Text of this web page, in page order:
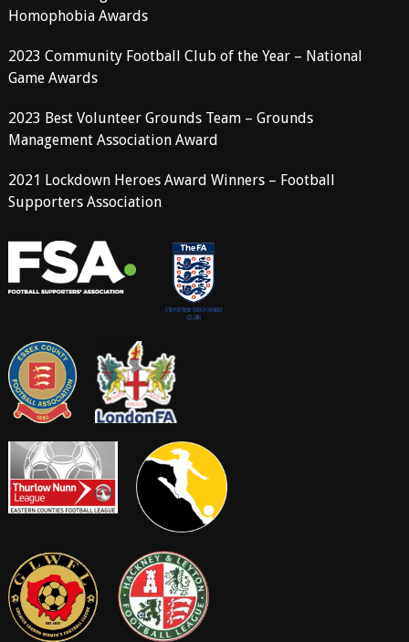
Homophobia Awards
2023 Community Football Club of the Year – National
Game Awards
2023 Best Volunteer Grounds Team – Grounds
Management Association Award
2021 Lockdown Heroes Award Winners – Football
Supporters Association